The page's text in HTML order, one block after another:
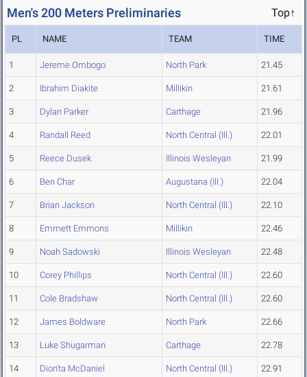
Men's 200 Meters Preliminaries Top↑
PL NAME TEAM TIME
1 Jereme Ombogo North Park 21.45
2 Ibrahim Diakite Millikin 21.61
3 Dylan Parker Carthage 21.96
4 Randall Reed North Central (Ill.) 22.01
5 Reece Dusek Illinois Wesleyan 21.99
6 Ben Char Augustana (Ill.) 22.04
7 Brian Jackson North Central (Ill.) 22.10
8 Emmett Emmons Millikin 22.46
9 Noah Sadowski Illinois Wesleyan 22.48
10 Corey Phillips North Central (Ill.) 22.60
11 Cole Bradshaw North Central (Ill.) 22.60
12 James Boldware North Park 22.66
13 Luke Shugarman Carthage 22.78
14 Dion'ta McDaniel North Central (Ill.) 22.91